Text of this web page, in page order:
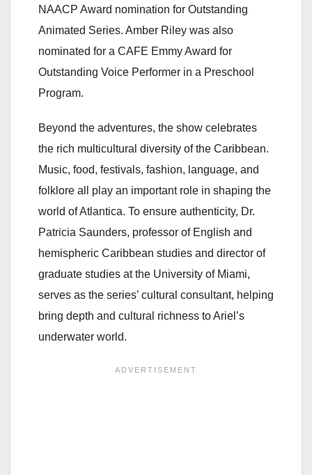
NAACP Award nomination for Outstanding
Animated Series. Amber Riley was also
nominated for a CAFE Emmy Award for
Outstanding Voice Performer in a Preschool
Program.
Beyond the adventures, the show celebrates
the rich multicultural diversity of the Caribbean.
Music, food, festivals, fashion, language, and
folklore all play an important role in shaping the
world of Atlantica. To ensure authenticity, Dr.
Patricia Saunders, professor of English and
hemispheric Caribbean studies and director of
graduate studies at the University of Miami,
serves as the series’ cultural consultant, helping
bring depth and cultural richness to Ariel’s
underwater world.